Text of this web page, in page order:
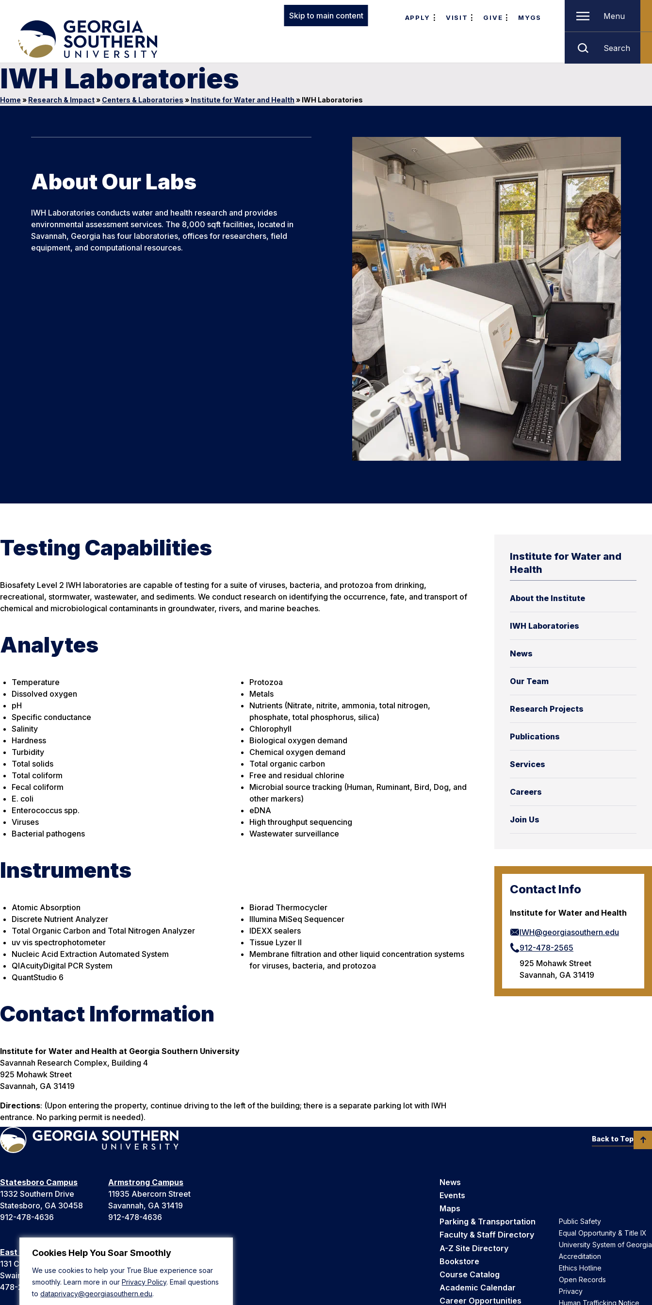
Cookies Help You Soar Smoothly
We use cookies to help your True Blue experience soar
smoothly. Learn more in our Privacy Policy. Email questions
to dataprivacy@georgiasouthern.edu.
Skip to main content APPLY VISIT GIVE MYGS Menu
Search
IWH Laboratories
Home » Research & Impact» Centers & Laboratories » Institute for Water and Health » IWH Laboratories
About Our Labs
IWH Laboratories conducts water and health research and provides
environmental assessment services. The 8,000 sqft facilities, located in
Savannah, Georgia has four laboratories, offices for researchers, field
equipment, and computational resources.
Institute for Water and
Health
About the Institute
IWH Laboratories
News
Our Team
Research Projects
Publications
Services
Careers
Join Us
Contact Info
Institute for Water and Health
IWH@georgiasouthern.edu
912-478-2565
925 Mohawk Street
Savannah, GA 31419
Testing Capabilities
Biosafety Level 2 IWH laboratories are capable of testing for a suite of viruses, bacteria, and protozoa from drinking,
recreational, stormwater, wastewater, and sediments. We conduct research on identifying the occurrence, fate, and transport of
chemical and microbiological contaminants in groundwater, rivers, and marine beaches.
Analytes
Temperature
Dissolved oxygen
pH
Specific conductance
Salinity
Hardness
Turbidity
Total solids
Total coliform
Fecal coliform
E. coli
Enterococcus spp.
Viruses
Bacterial pathogens
Protozoa
Metals
Nutrients (Nitrate, nitrite, ammonia, total nitrogen,
phosphate, total phosphorus, silica)
Chlorophyll
Biological oxygen demand
Chemical oxygen demand
Total organic carbon
Free and residual chlorine
Microbial source tracking (Human, Ruminant, Bird, Dog, and
other markers)
eDNA
High throughput sequencing
Wastewater surveillance
Instruments
Atomic Absorption
Discrete Nutrient Analyzer
Total Organic Carbon and Total Nitrogen Analyzer
uv vis spectrophotometer
Nucleic Acid Extraction Automated System
QIAcuityDigital PCR System
QuantStudio 6
Biorad Thermocycler
Illumina MiSeq Sequencer
IDEXX sealers
Tissue Lyzer II
Membrane filtration and other liquid concentration systems
for viruses, bacteria, and protozoa
Contact Information
Institute for Water and Health at Georgia Southern University
Savannah Research Complex, Building 4
925 Mohawk Street
Savannah, GA 31419
Directions: (Upon entering the property, continue driving to the left of the building; there is a separate parking lot with IWH
entrance. No parking permit is needed).
Statesboro Campus
1332 Southern Drive
Statesboro, GA 30458
912-478-4636
Armstrong Campus
11935 Abercorn Street
Savannah, GA 31419
912-478-4636
East Georgia Campus
131 College Cir
Swainsboro, GA 30401
478-289-2000
Liberty Campus
Hinesville, GA 31313
912-478-4636
News
Events
Maps
Parking & Transportation
Faculty & Staff Directory
A-Z Site Directory
Bookstore
Course Catalog
Academic Calendar
Career Opportunities
Public Safety
Equal Opportunity & Title IX
University System of Georgia
Accreditation
Ethics Hotline
Open Records
Privacy
Human Trafficking Notice
Back to Top